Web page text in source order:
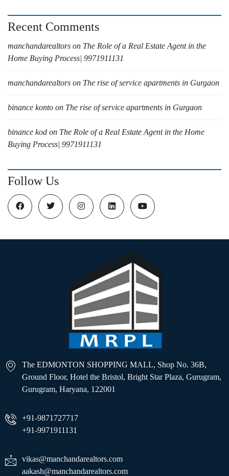
Recent Comments
manchandarealtors on The Role of a Real Estate Agent in the
Home Buying Process| 9971911131
manchandarealtors on The rise of service apartments in Gurgaon
binance konto on The rise of service apartments in Gurgaon
binance kod on The Role of a Real Estate Agent in the Home
Buying Process| 9971911131
Follow Us
The EDMONTON SHOPPING MALL, Shop No. 36B,
Ground Floor, Hotel the Bristol, Bright Star Plaza, Gurugram,
Gurugram, Haryana, 122001
+91-9871727717
+91-9971911131
vikas@manchandarealtors.com
aakash@manchandarealtors.com